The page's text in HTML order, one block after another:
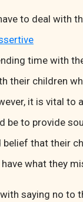
to deal with
time with
their children
it is vital to
be to provide
belief that their
what they
saying no